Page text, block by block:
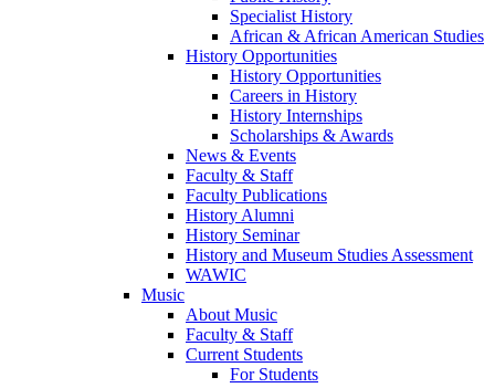
Specialist History
African & African American Studies
History Opportunities
History Opportunities
Careers in History
History Internships
Scholarships & Awards
News & Events
Faculty & Staff
Faculty Publications
History Alumni
History Seminar
History and Museum Studies Assessment
WAWIC
Music
About Music
Faculty & Staff
Current Students
For Students